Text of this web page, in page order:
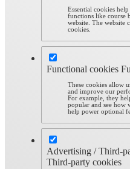
Essential cookies
functions like course
website. The website
cookies.
Functional cookies
These cookies allow
and improve our
For example, they
popular and see how
help power optional
Advertising / Third-
Third-party cookies